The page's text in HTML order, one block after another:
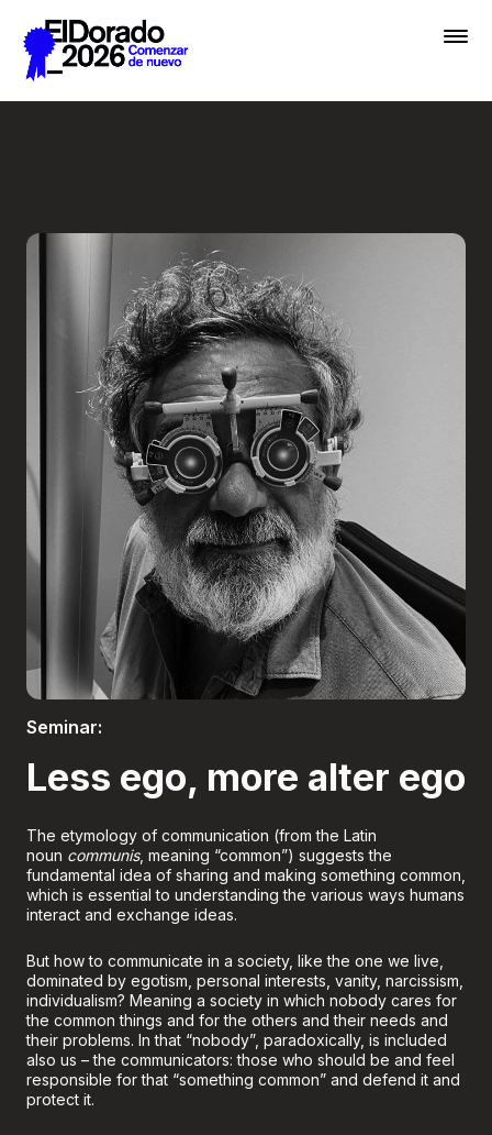
Saltar al contenido principal
Academias
Inscribir
Boletería
Seminar:
Less ego, more alter ego
The etymology of communication (from the Latin
noun communis, meaning “common”) suggests the
fundamental idea of sharing and making something common,
which is essential to understanding the various ways humans
interact and exchange ideas.
But how to communicate in a society, like the one we live,
dominated by egotism, personal interests, vanity, narcissism,
individualism? Meaning a society in which nobody cares for
the common things and for the others and their needs and
their problems. In that “nobody”, paradoxically, is included
also us – the communicators: those who should be and feel
responsible for that “something common” and defend it and
protect it.